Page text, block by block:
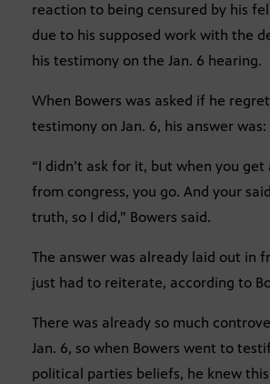
reaction to being censured by his
due to his supposed work with the
his testimony on the Jan. 6 hearing.
When Bowers was asked if he
testimony on Jan. 6, his answer was:
“I didn’t ask for it, but when you get
from congress, you go. And your
truth, so I did,” Bowers said.
The answer was already laid out in
just had to reiterate, according to
There was already so much
Jan. 6, so when Bowers went to
political parties beliefs, he knew